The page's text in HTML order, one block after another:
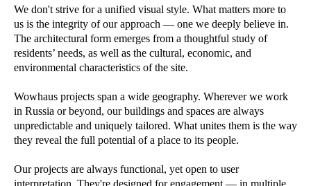
We don't strive for a unified visual style. What matters more to
us is the integrity of our approach — one we deeply believe in.
The architectural form emerges from a thoughtful study of
residents’ needs, as well as the cultural, economic, and
environmental characteristics of the site.
Wowhaus projects span a wide geography. Wherever we work
in Russia or beyond, our buildings and spaces are always
unpredictable and uniquely tailored. What unites them is the way
they reveal the full potential of a place to its people.
Our projects are always functional, yet open to user
interpretation. They're designed for engagement — in multiple